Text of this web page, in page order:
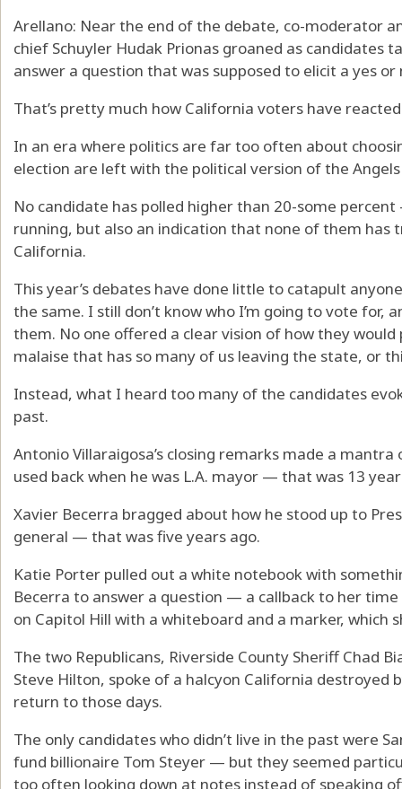
Arellano: Near the end of the debate, co-moderator
chief Schuyler Hudak Prionas groaned as candidates
answer a question that was supposed to elicit a yes or
That’s pretty much how California voters have
In an era where politics are far too often about
election are left with the political version of the
No candidate has polled higher than 20-some
running, but also an indication that none of them has
California.
This year’s debates have done little to catapult
the same. I still don’t know who I’m going to vote for,
them. No one offered a clear vision of how they
malaise that has so many of us leaving the state, or
Instead, what I heard too many of the candidates
past.
Antonio Villaraigosa’s closing remarks made a
used back when he was L.A. mayor — that was 13
Xavier Becerra bragged about how he stood up to
general — that was five years ago.
Katie Porter pulled out a white notebook with
Becerra to answer a question — a callback to her
on Capitol Hill with a whiteboard and a marker, which
The two Republicans, Riverside County Sheriff Chad
Steve Hilton, spoke of a halcyon California destroyed
return to those days.
The only candidates who didn’t live in the past were
fund billionaire Tom Steyer — but they seemed
too often looking down at notes instead of speaking